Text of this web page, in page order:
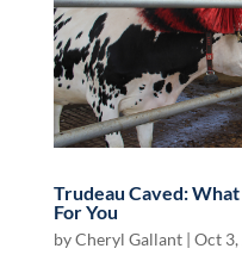
Trudeau Caved:
For You
byCheryl Gallant| Oct